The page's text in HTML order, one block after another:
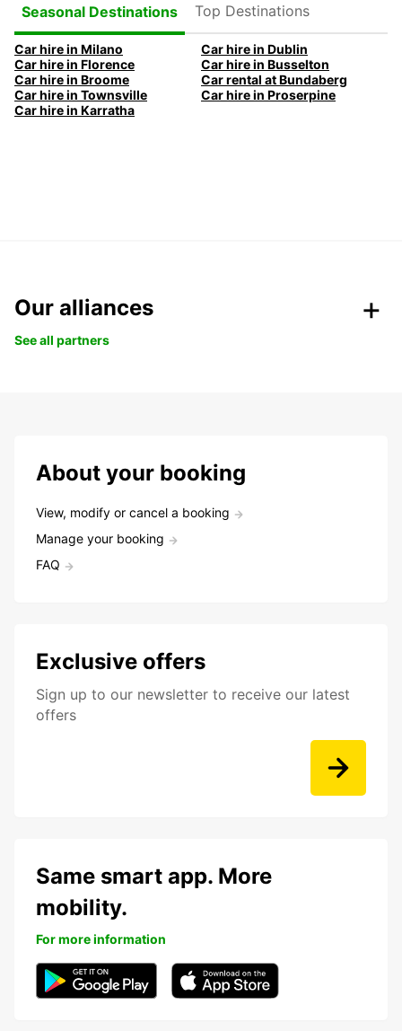
Seasonal Destinations
Top Destinations
Car hire in Milano
Car hire in Dublin
Car hire in Florence
Car hire in Busselton
Car hire in Broome
Car rental at Bundaberg
Car hire in Townsville
Car hire in Proserpine
Car hire in Karratha
Our alliances
See all partners
About your booking
View, modify or cancel a booking
Manage your booking
FAQ
Exclusive offers
Sign up to our newsletter to receive our latest
offers
Same smart app. More
mobility.
For more information